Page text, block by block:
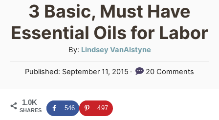
c
3 Basic, Must Have
Essential Oils for Labor
By: A
u
t
o
r
Lindsey VanAlstyne
P
t
e
Published: September 11, 2015 20 Comments
1.0K
SHARES 546 497